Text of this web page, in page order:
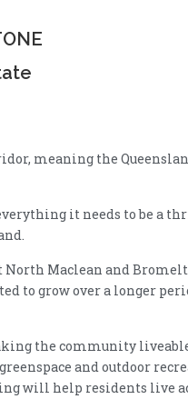
meaning the
it needs to be a
Maclean and
to grow over a longer
the community
and outdoor
will help residents live